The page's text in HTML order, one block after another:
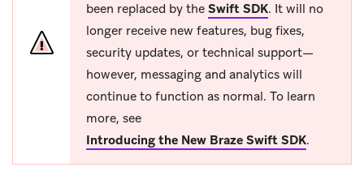
been replaced by the Swift SDK. It will no
longer receive new features, bug fixes,
security updates, or technical support—
however, messaging and analytics will
continue to function as normal. To learn
more, see
Introducing the New Braze Swift SDK.